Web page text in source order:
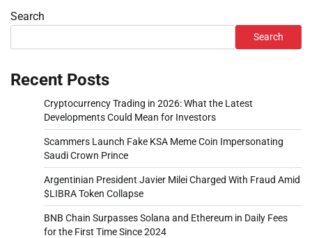
Search
Search
Recent Posts
Cryptocurrency Trading in 2026: What the Latest
Developments Could Mean for Investors
Scammers Launch Fake KSA Meme Coin Impersonating
Saudi Crown Prince
Argentinian President Javier Milei Charged With Fraud Amid
$LIBRA Token Collapse
BNB Chain Surpasses Solana and Ethereum in Daily Fees
for the First Time Since 2024